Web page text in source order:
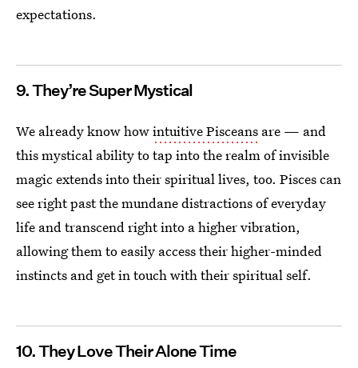
expectations.
9. They’re Super Mystical
We already know howintuitive Pisceans are — and
this mystical ability to tap into the realm of invisible
magic extends into their spiritual lives, too. Pisces can
see right past the mundane distractions of everyday
life and transcend right into a higher vibration,
allowing them to easily access their higher-minded
instincts and get in touch with their spiritual self.
10. They Love Their Alone Time